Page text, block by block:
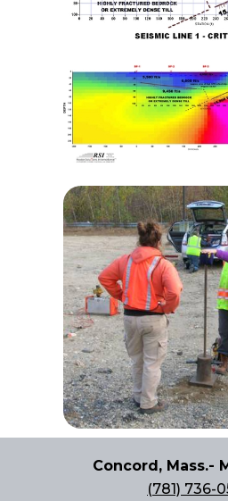
Concord, Mass.-
(781) 736-